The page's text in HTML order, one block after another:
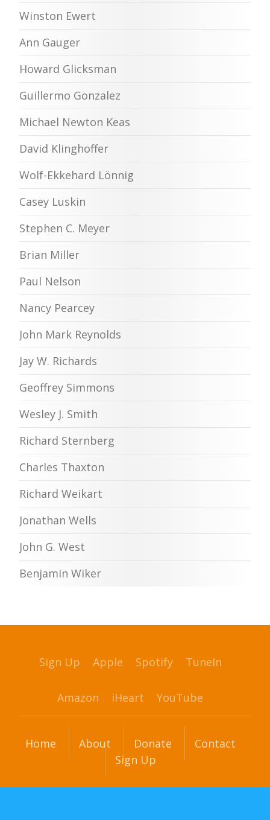
Winston Ewert
Ann Gauger
Howard Glicksman
Guillermo Gonzalez
Michael Newton Keas
David Klinghoffer
Wolf-Ekkehard Lönnig
Casey Luskin
Stephen C. Meyer
Brian Miller
Paul Nelson
Nancy Pearcey
John Mark Reynolds
Jay W. Richards
Geoffrey Simmons
Wesley J. Smith
Richard Sternberg
Charles Thaxton
Richard Weikart
Jonathan Wells
John G. West
Benjamin Wiker
Sign Up Apple Spotify TuneIn
Amazon iHeart YouTube
Home About Donate
Contact
Sign Up